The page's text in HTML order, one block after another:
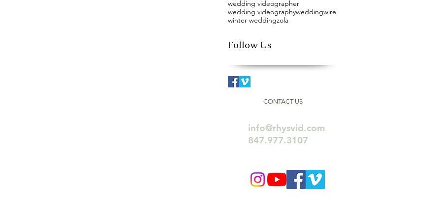
wedding videographer
wedding videographyweddingwire
winter weddingzola
Follow Us
info@rhysvid.com
847.977.3107
CONTACT US